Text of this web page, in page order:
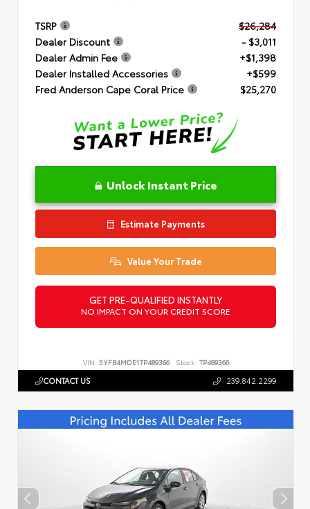
TSRP
$26,284
Dealer Discount
- $3,011
Dealer Admin Fee
+$1,398
Dealer Installed Accessories
+$599
Fred Anderson Cape Coral Price
$25,270
Unlock Instant Price
Estimate Payments
Value Your Trade
GET PRE-QUALIFIED INSTANTLY
NO IMPACT ON YOUR CREDIT SCORE
VIN: 5YFB4MDE1TP489366 Stock: TP489366
CONTACT US 239.842.2299